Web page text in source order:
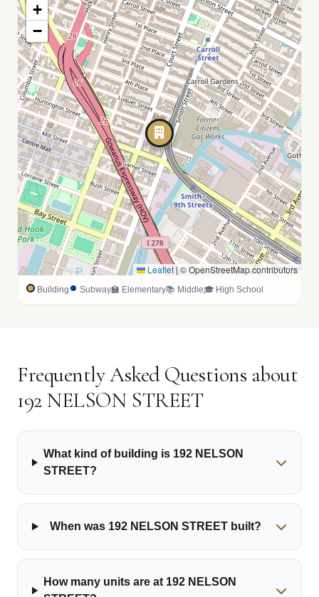
+
−
Leaflet|© OpenStreetMap contributors
Building Subway🏫 Elementary📚 Middle🎓 High School
Frequently Asked Questions about
192 NELSON STREET
What kind of building is 192 NELSON
STREET?
When was 192 NELSON STREET built?
How many units are at 192 NELSON